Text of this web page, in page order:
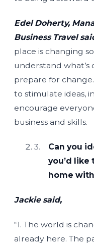
Edel Doherty,
Business Travel
place is changing
understand what’s
prepare for
to stimulate ideas,
encourage
business and skills.
Can you
you’d
home
Jackie said,
“1. The world is
already here. The